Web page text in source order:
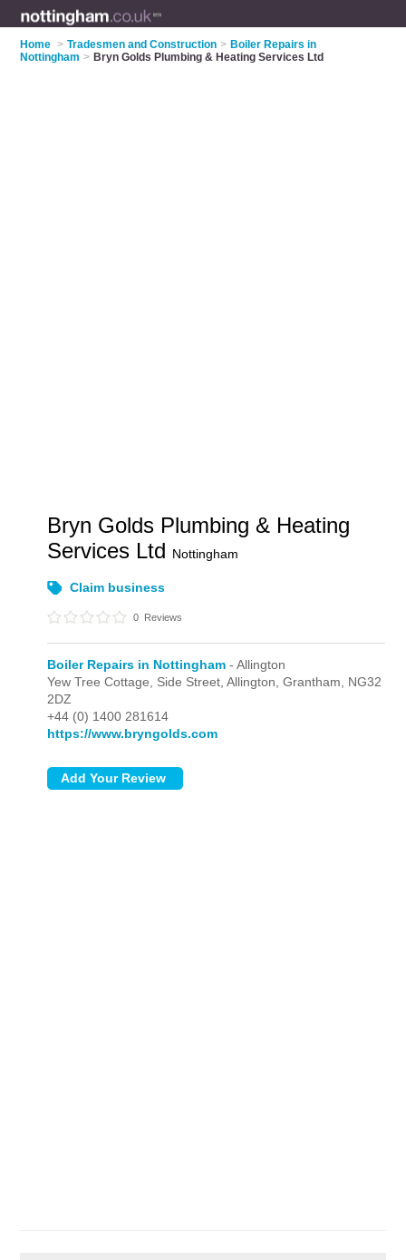
Home > Tradesmen and Construction > Boiler Repairs in
Nottingham > Bryn Golds Plumbing & Heating Services Ltd
Bryn Golds Plumbing & Heating
Services Ltd Nottingham
Claim business
0 Reviews
Boiler Repairs in Nottingham - Allington
Yew Tree Cottage, Side Street,Allington,Grantham, NG32
2DZ
+44 (0) 1400 281614
https://www.bryngolds.com